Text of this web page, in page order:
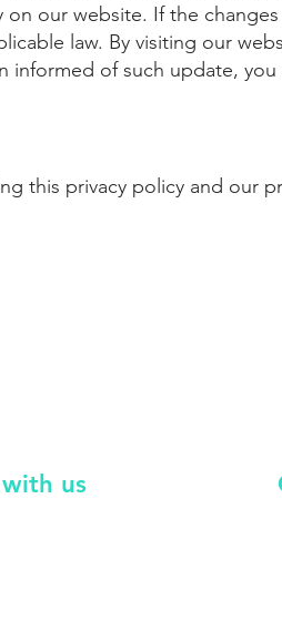
our website. If the
law. By visiting our
of such update,
this privacy policy and our
us